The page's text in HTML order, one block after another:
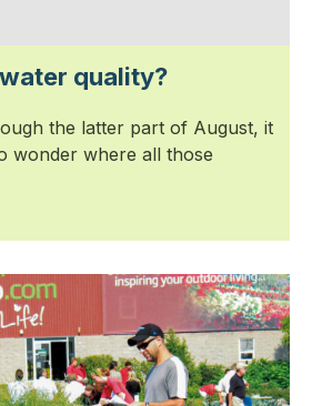
quality?
the latter part of August, it
wonder where all those